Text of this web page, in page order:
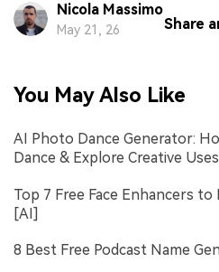
Nicola Massimo
May 21, 26 Share
You May Also Like
AI Photo Dance Generator:
Dance & Explore Creative Uses
Top 7 Free Face Enhancers
[AI]
8 Best Free Podcast Name